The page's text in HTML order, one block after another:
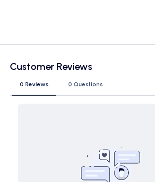
Customer Reviews
0 Reviews 0 Questions